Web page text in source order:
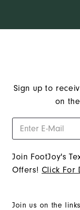
Sign up to
on
Join FootJoy's
Offers! Click For
Join us on the links